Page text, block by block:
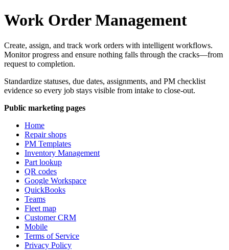
Work Order Management
Create, assign, and track work orders with intelligent workflows.
Monitor progress and ensure nothing falls through the cracks—from
request to completion.
Standardize statuses, due dates, assignments, and PM checklist
evidence so every job stays visible from intake to close-out.
Public marketing pages
Home
Repair shops
PM Templates
Inventory Management
Part lookup
QR codes
Google Workspace
QuickBooks
Teams
Fleet map
Customer CRM
Mobile
Terms of Service
Privacy Policy